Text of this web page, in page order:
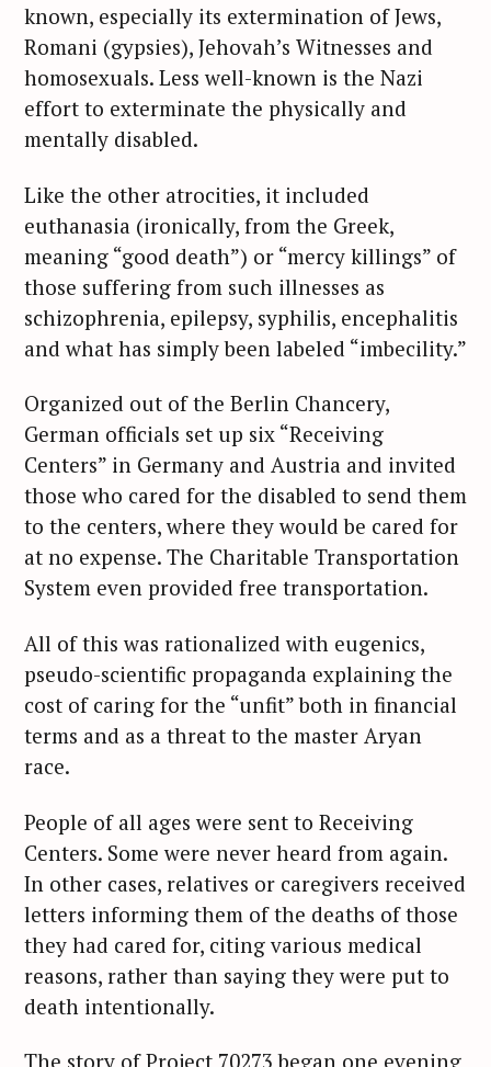
known, especially its extermination of Jews,
Romani (gypsies), Jehovah’s Witnesses and
homosexuals. Less well-known is the Nazi
effort to exterminate the physically and
mentally disabled.
Like the other atrocities, it included
euthanasia (ironically, from the Greek,
meaning “good death”) or “mercy killings” of
those suffering from such illnesses as
schizophrenia, epilepsy, syphilis, encephalitis
and what has simply been labeled “imbecility.”
Organized out of the Berlin Chancery,
German officials set up six “Receiving
Centers” in Germany and Austria and invited
those who cared for the disabled to send them
to the centers, where they would be cared for
at no expense. The Charitable Transportation
System even provided free transportation.
All of this was rationalized with eugenics,
pseudo-scientific propaganda explaining the
cost of caring for the “unfit” both in financial
terms and as a threat to the master Aryan
race.
People of all ages were sent to Receiving
Centers. Some were never heard from again.
In other cases, relatives or caregivers received
letters informing them of the deaths of those
they had cared for, citing various medical
reasons, rather than saying they were put to
death intentionally.
The story of Project 70273 began one evening